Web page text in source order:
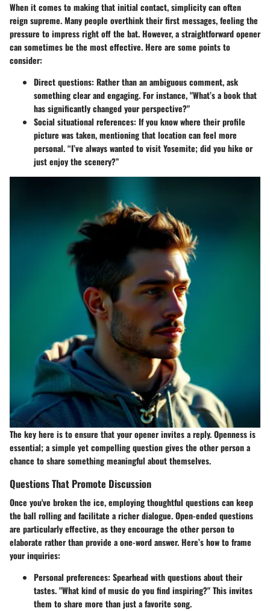
When it comes to making that initial contact, simplicity can often
reign supreme. Many people overthink their first messages, feeling the
pressure to impress right off the bat. However, a straightforward opener
can sometimes be the most effective. Here are some points to
consider:
Direct questions: Rather than an ambiguous comment, ask
something clear and engaging. For instance, "What’s a book that
has significantly changed your perspective?"
Social situational references: If you know where their profile
picture was taken, mentioning that location can feel more
personal. “I’ve always wanted to visit Yosemite; did you hike or
just enjoy the scenery?”
The key here is to ensure that your opener invites a reply. Openness is
essential; a simple yet compelling question gives the other person a
chance to share something meaningful about themselves.
Questions That Promote Discussion
Once you've broken the ice, employing thoughtful questions can keep
the ball rolling and facilitate a richer dialogue. Open-ended questions
are particularly effective, as they encourage the other person to
elaborate rather than provide a one-word answer. Here’s how to frame
your inquiries:
Personal preferences: Spearhead with questions about their
tastes. "What kind of music do you find inspiring?" This invites
them to share more than just a favorite song.